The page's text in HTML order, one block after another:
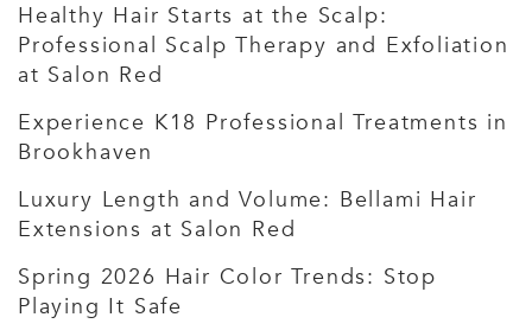
Healthy Hair Starts at the Scalp:
Professional Scalp Therapy and Exfoliation
at Salon Red
Experience K18 Professional Treatments in
Brookhaven
Luxury Length and Volume: Bellami Hair
Extensions at Salon Red
Spring 2026 Hair Color Trends: Stop
Playing It Safe